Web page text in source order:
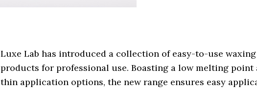
Luxe Lab has introduced a collection of easy-to-use waxing
products for professional use. Boasting a low melting point
thin application options, the new range ensures easy